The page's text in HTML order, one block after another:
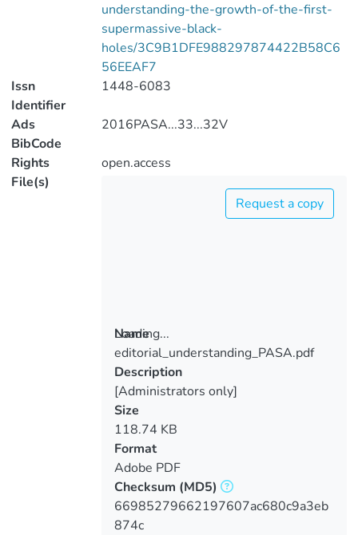
understanding-the-growth-of-the-first-
supermassive-black-
holes/3C9B1DFE988297874422B58C6
56EEAF7
Issn
Identifier
1448-6083
Ads
BibCode
2016PASA...33...32V
Rights
open.access
File(s)
Loading...
Loading...
Request a copy
Name
editorial_understanding_PASA.pdf
Description
[Administrators only]
Size
118.74 KB
Format
Adobe PDF
Checksum (MD5)
66985279662197607ac680c9a3eb
874c